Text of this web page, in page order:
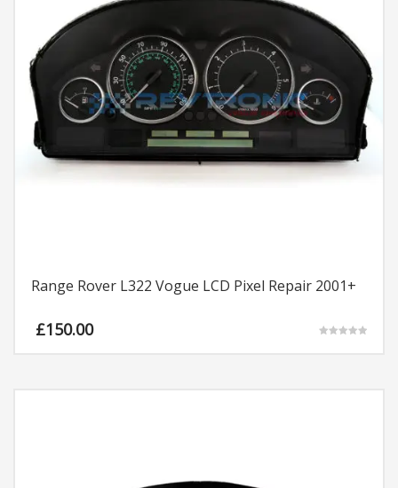
Range Rover L322 Vogue LCD Pixel Repair 2001+
£150.00